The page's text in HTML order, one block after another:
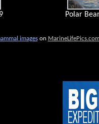
Polar
images on